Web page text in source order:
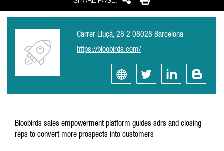
SHARE PAGE:
Carrer Lluçà, 28 2 08028 Barcelona
https://bloobirds.com/
Bloobirds sales empowerment platform guides sdrs and closing
reps to convert more prospects into customers